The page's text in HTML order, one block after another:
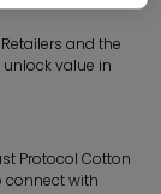
and the
value in
Protocol Cotton
connect with